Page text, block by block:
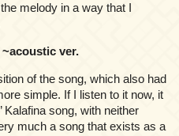
melody in a way that I
ver.
of the song, which also had
simple. If I listen to it now, it
Kalafina song, with neither
much a song that exists as a